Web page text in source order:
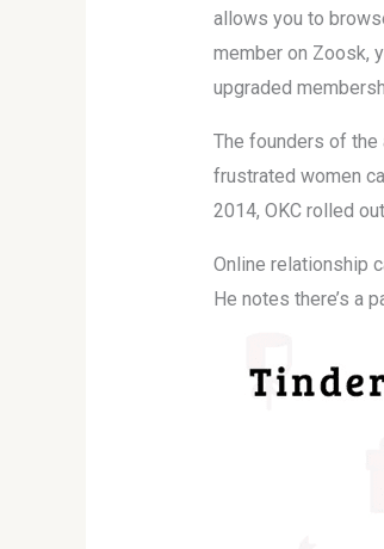
allows you to
member on Zoosk,
upgraded
The founders of the
frustrated women
2014, OKC rolled
Online relationship
He notes there’s a